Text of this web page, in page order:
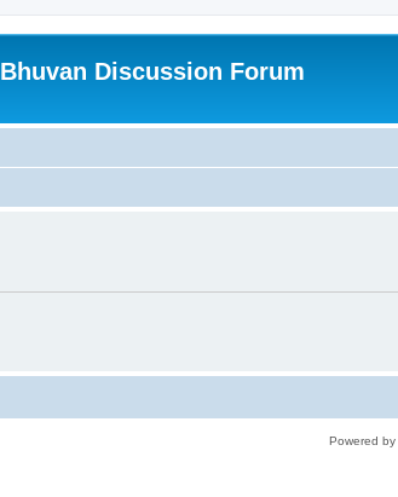
Bhuvan Discussion Forum
Powered by